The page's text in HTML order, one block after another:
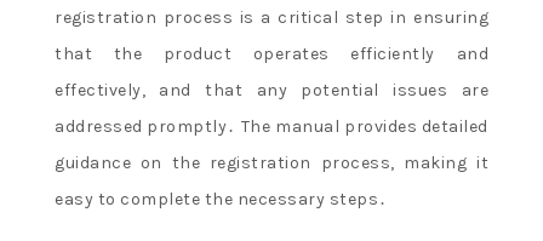
registration process is a critical step in ensuring
that the product operates efficiently and
effectively, and that any potential issues are
addressed promptly․ The manual provides detailed
guidance on the registration process, making it
easy to complete the necessary steps․